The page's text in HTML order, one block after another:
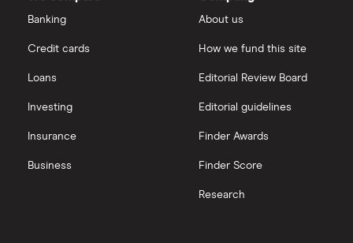
Puretech Health
Biogen
United Health Group
Saxo Markets
View all
Banking
Credit cards
Loans
Investing
Insurance
Business
About us
How we fund this site
Editorial Review Board
Editorial guidelines
Finder Awards
Finder Score
Research